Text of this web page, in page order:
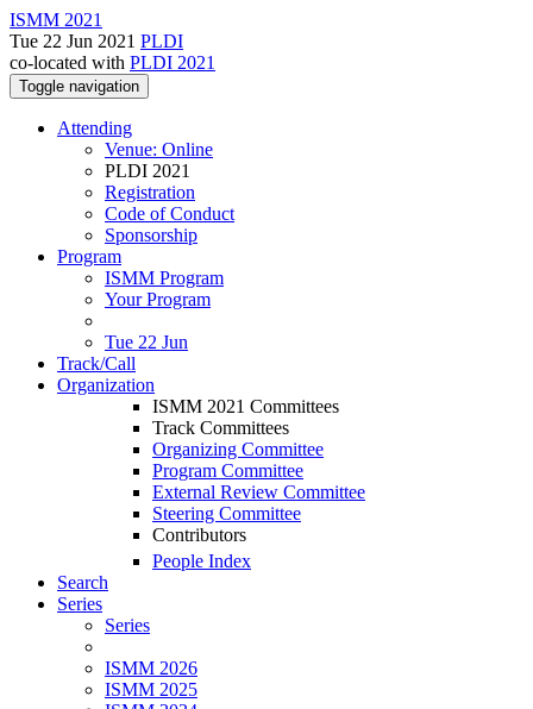
ISMM 2021
Tue 22 Jun 2021 PLDI
co-located with PLDI 2021
Toggle navigation
Attending
Venue: Online
PLDI 2021
Registration
Code of Conduct
Sponsorship
Program
ISMM Program
Your Program
Tue 22 Jun
Track/Call
Organization
ISMM 2021 Committees
Track Committees
Organizing Committee
Program Committee
External Review Committee
Steering Committee
Contributors
People Index
Search
Series
Series
ISMM 2026
ISMM 2025